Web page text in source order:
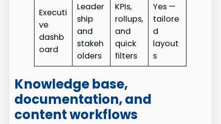
Executi
ve
dashb
oard
Leader
ship
and
stakeh
olders
KPIs,
rollups,
and
quick
filters
Yes —
tailore
d
layout
s
Knowledge base,
documentation, and
content workflows